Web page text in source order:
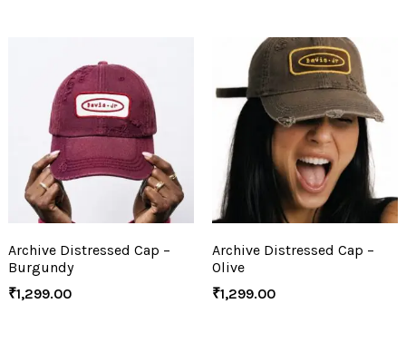
Archive Distressed Cap –
Burgundy
₹1,299.00
Archive Distressed Cap –
Olive
₹1,299.00